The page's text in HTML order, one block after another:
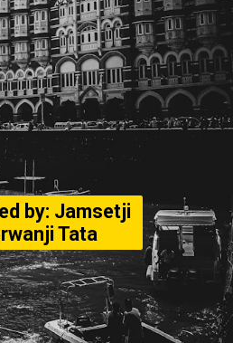
by: Jamsetji
Tata